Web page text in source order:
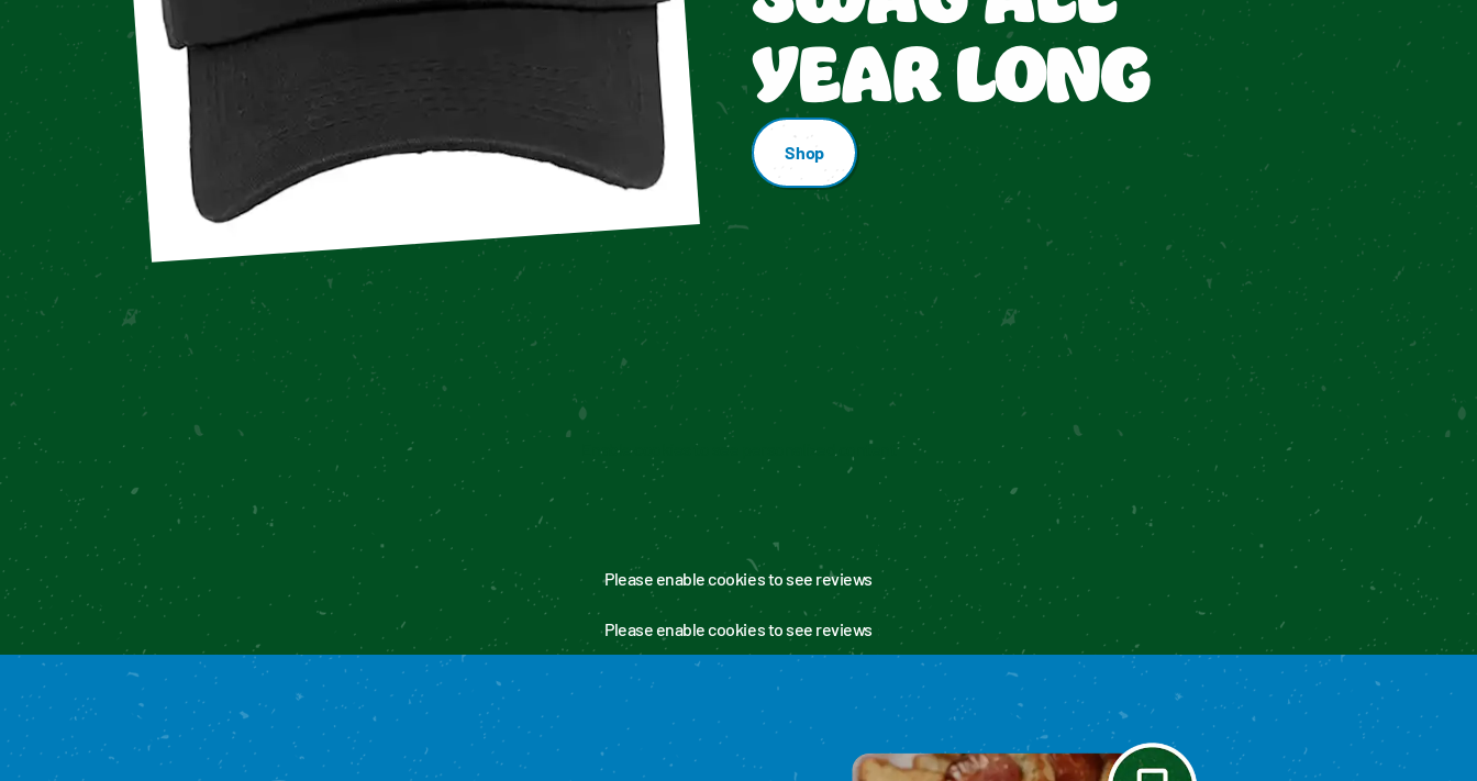
YEAR LONG
Shop
Enable cookies to see personalized content
Overview Recipe Notes Reviews Recommended Loading... Text me the recipe
Please enable cookies to see reviews
Please enable cookies to see reviews